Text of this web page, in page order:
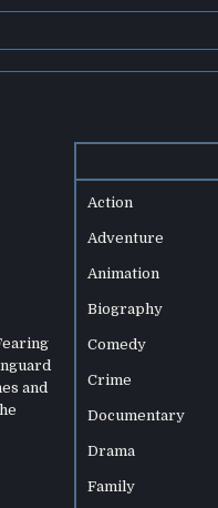
and
Action
Adventure
Animation
Biography
Comedy
Crime
Documentary
Drama
Family